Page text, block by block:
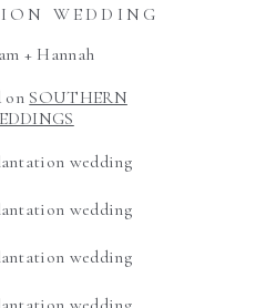
WEDDING
+ Hannah
on SOUTHERN